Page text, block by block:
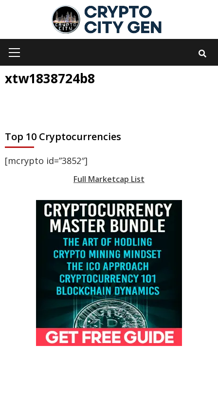
Menu
xtw1838724b8
Top 10 Cryptocurrencies
[mcrypto id=”3852″]
Full Marketcap List